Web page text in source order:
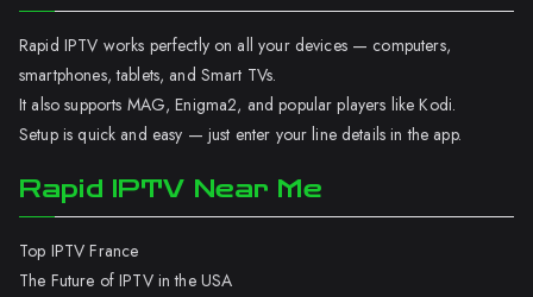
Rapid IPTV works perfectly on all your devices — computers,
smartphones, tablets, and Smart TVs.
It also supports MAG, Enigma2, and popular players like Kodi.
Setup is quick and easy — just enter your line details in the app.
Rapid IPTV Near Me
Top IPTV France
The Future of IPTV in the USA